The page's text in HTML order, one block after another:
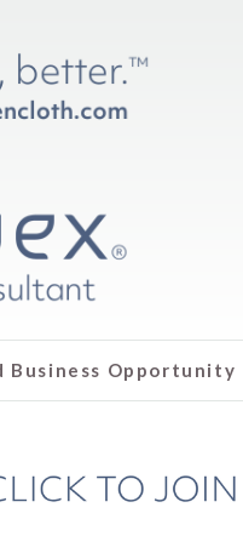
Business Opportunity